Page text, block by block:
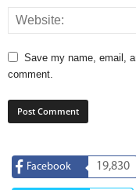
Save my name, email,
comment.
Facebook 19,830